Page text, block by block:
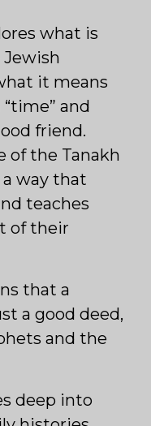
what is
it means
and
friend.
of the Tanakh
way that
teaches
of their
that a
a good deed,
and the
deep into